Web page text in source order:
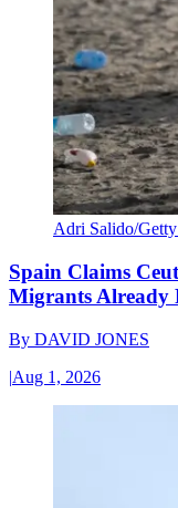
Adri Salido/Getty
Spain Claims
Migrants Already
By DAVID JONES
|Aug 1, 2026